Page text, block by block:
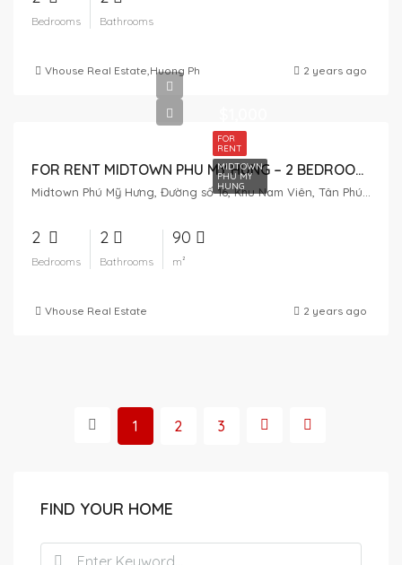
Bedrooms Bathrooms
Vhouse Real Estate,Huong Pham 2 years ago
FOR
RENT
MIDTOWN
PHU MY
HUNG
FOR RENT MIDTOWN PHU MY HUNG – 2 BEDROOM – 90M2
2
Bedrooms
2
Bathrooms
90
m²
Vhouse Real Estate 2 years ago
1 2 3
FIND YOUR HOME